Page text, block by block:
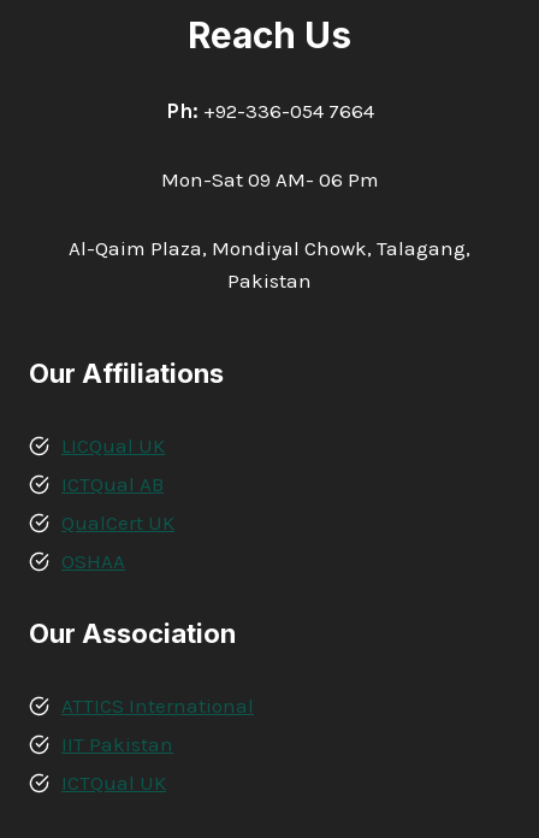
Reach Us
Ph: +92-336-054 7664
Mon-Sat 09 AM- 06 Pm
Al-Qaim Plaza, Mondiyal Chowk, Talagang,
Pakistan
Our Affiliations
LICQual UK
ICTQual AB
QualCert UK
OSHAA
Our Association
ATTICS International
IIT Pakistan
ICTQual UK